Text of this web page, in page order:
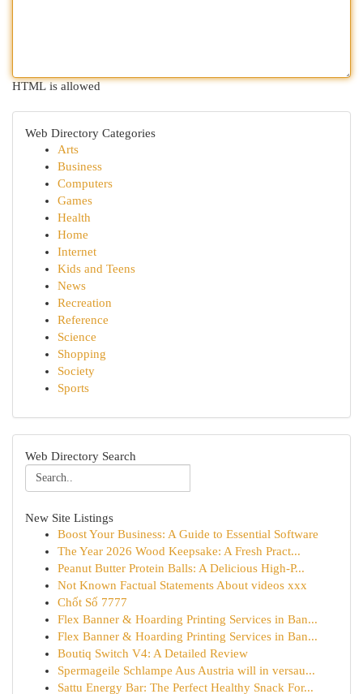
HTML is allowed
Web Directory Categories
Arts
Business
Computers
Games
Health
Home
Internet
Kids and Teens
News
Recreation
Reference
Science
Shopping
Society
Sports
Web Directory Search
New Site Listings
Boost Your Business: A Guide to Essential Software
The Year 2026 Wood Keepsake: A Fresh Pract...
Peanut Butter Protein Balls: A Delicious High-P...
Not Known Factual Statements About videos xxx
Chốt Số 7777
Flex Banner & Hoarding Printing Services in Ban...
Flex Banner & Hoarding Printing Services in Ban...
Boutiq Switch V4: A Detailed Review
Spermageile Schlampe Aus Austria will in versau...
Sattu Energy Bar: The Perfect Healthy Snack For...